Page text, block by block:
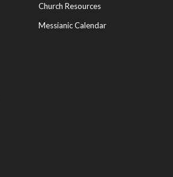
Church Resources
Messianic Calendar